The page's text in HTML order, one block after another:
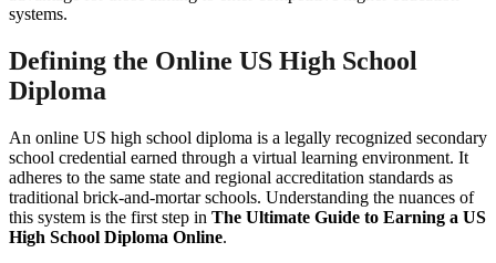
systems.
Defining the Online US High School
Diploma
An online US high school diploma is a legally recognized secondary
school credential earned through a virtual learning environment. It
adheres to the same state and regional accreditation standards as
traditional brick-and-mortar schools. Understanding the nuances of
this system is the first step in The Ultimate Guide to Earning a US
High School Diploma Online.